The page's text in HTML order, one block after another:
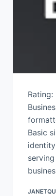
Basic
JANETQU